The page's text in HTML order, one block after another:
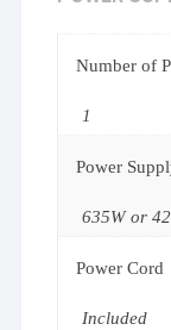
Number of
1
Power
635W or
Power Cord
Included